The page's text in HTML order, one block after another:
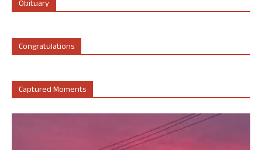
Obituary
Congratulations
Captured Moments